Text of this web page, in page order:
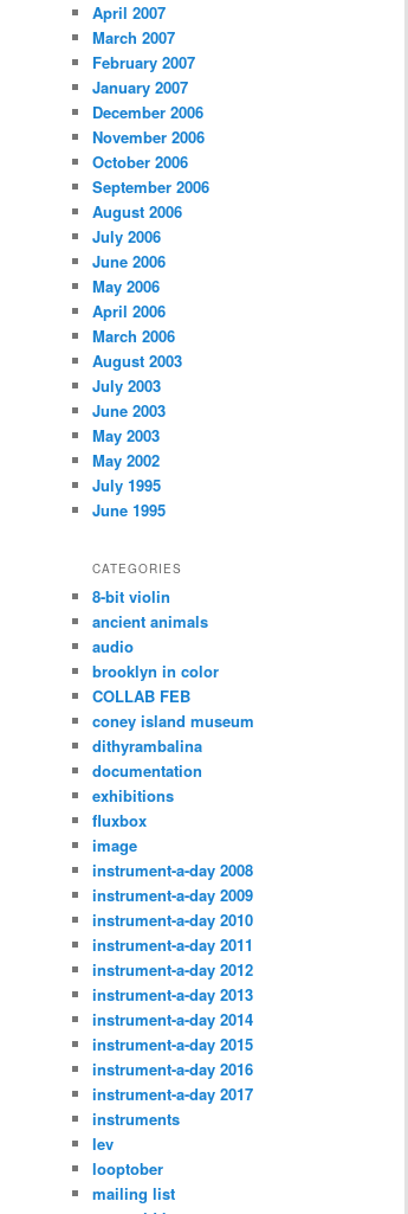
April 2007
March 2007
February 2007
January 2007
December 2006
November 2006
October 2006
September 2006
August 2006
July 2006
June 2006
May 2006
April 2006
March 2006
August 2003
July 2003
June 2003
May 2003
May 2002
July 1995
June 1995
CATEGORIES
8-bit violin
ancient animals
audio
brooklyn in color
COLLAB FEB
coney island museum
dithyrambalina
documentation
exhibitions
fluxbox
image
instrument-a-day 2008
instrument-a-day 2009
instrument-a-day 2010
instrument-a-day 2011
instrument-a-day 2012
instrument-a-day 2013
instrument-a-day 2014
instrument-a-day 2015
instrument-a-day 2016
instrument-a-day 2017
instruments
lev
looptober
mailing list